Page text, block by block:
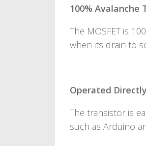
100% Avalanche
The MOSFET is
when its drain to
Operated
The transistor is
such as Arduino